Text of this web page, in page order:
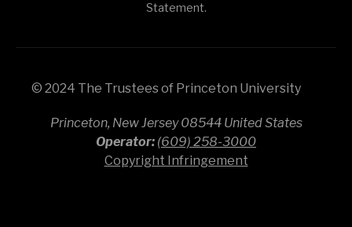
Statement.
© 2024 The Trustees of Princeton University
Princeton, New Jersey 08544 United States
Operator: (609) 258-3000
Copyright Infringement